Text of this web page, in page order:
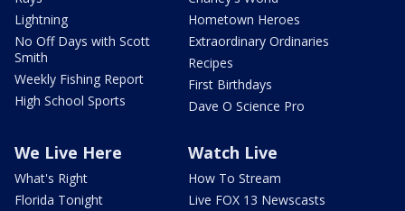
Lightning
No Off Days with Scott
Smith
Weekly Fishing Report
High School Sports
Hometown Heroes
Extraordinary Ordinaries
Recipes
First Birthdays
Dave O Science Pro
We Live Here
What's Right
Florida Tonight
Watch Live
How To Stream
Live FOX 13 Newscasts